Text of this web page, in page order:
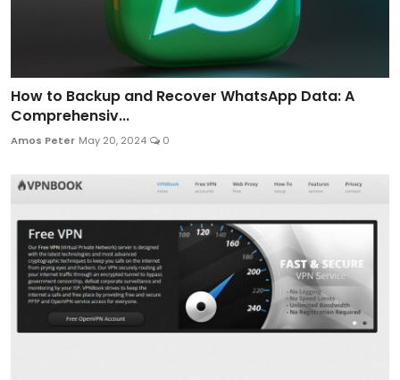
How to Backup and Recover WhatsApp Data: A
Comprehensiv...
Amos Peter May 20, 2024 0